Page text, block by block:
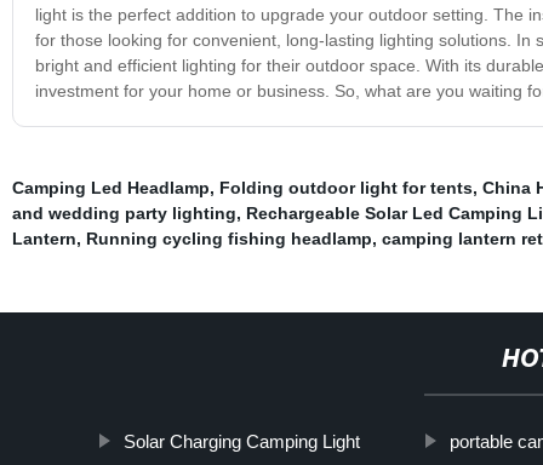
light is the perfect addition to upgrade your outdoor setting. The
for those looking for convenient, long-lasting lighting solutions.
bright and efficient lighting for their outdoor space. With its
investment for your home or business. So, what are you waiting
Camping Led Headlamp, Folding outdoor light for tents, China
and wedding party lighting, Rechargeable Solar Led Camping
Lantern, Running cycling fishing headlamp, camping lantern
Solar Charging Camping Light portable